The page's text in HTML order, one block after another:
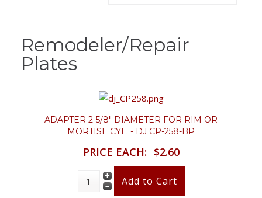
Remodeler/Repair
Plates
ADAPTER 2-5/8" DIAMETER FOR RIM OR
MORTISE CYL. - DJ CP-258-BP
PRICE EACH: $2.60